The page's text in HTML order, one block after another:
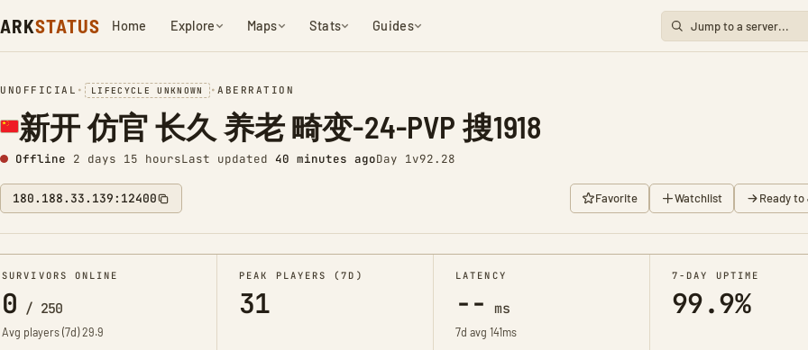
ARKSTATUS Home Explore Maps Stats Guides
UNOFFICIAL • LIFECYCLE UNKNOWN •ABERRATION
新开 仿官 长久 养老 畸变-24-PVP 搜1918
Offline 2 days 15 hoursLast updated 40 minutes agoDay 1v92.28
180.188.33.139:12400 Favorite Watchlist Ready
SURVIVORS ONLINE
0 / 250
Avg players (7d)29.9
PEAK PLAYERS (7D)
31
LATENCY
-- ms
7d avg 141ms
7-DAY UPTIME
99.9%